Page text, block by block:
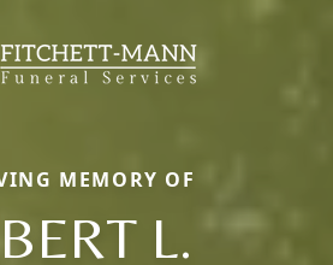
MEMORY OF
L.